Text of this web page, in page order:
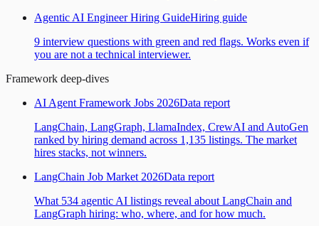
Agentic AI Engineer Hiring GuideHiring guide
9 interview questions with green and red flags. Works even if
you are not a technical interviewer.
Framework deep-dives
AI Agent Framework Jobs 2026Data report
LangChain, LangGraph, LlamaIndex, CrewAI and AutoGen
ranked by hiring demand across 1,135 listings. The market
hires stacks, not winners.
LangChain Job Market 2026Data report
What 534 agentic AI listings reveal about LangChain and
LangGraph hiring: who, where, and for how much.